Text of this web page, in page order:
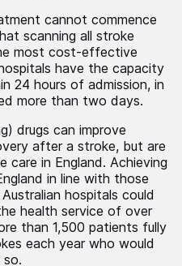
cannot commence
scanning all stroke
most cost-effective
have the capacity
24 hours of admission, in
more than two days.
drugs can improve
after a stroke, but are
in England. Achieving
in line with those
hospitals could
health service of over
than 1,500 patients fully
each year who would